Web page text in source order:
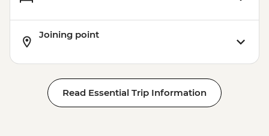
Joining point
Read Essential Trip Information